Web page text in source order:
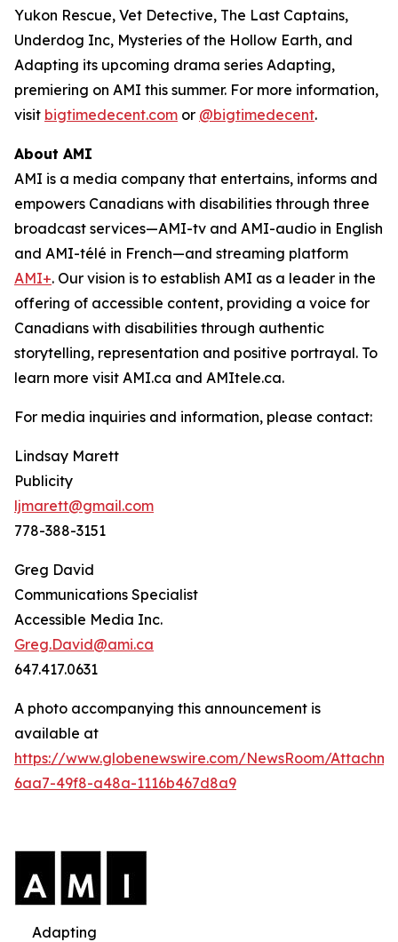
Yukon Rescue, Vet Detective, The Last Captains,
Underdog Inc, Mysteries of the Hollow Earth, and
Adapting its upcoming drama series Adapting,
premiering on AMI this summer. For more information,
visit bigtimedecent.com or @bigtimedecent.
About AMI
AMI is a media company that entertains, informs and
empowers Canadians with disabilities through three
broadcast services—AMI-tv and AMI-audio in English
and AMI-télé in French—and streaming platform
AMI+. Our vision is to establish AMI as a leader in the
offering of accessible content, providing a voice for
Canadians with disabilities through authentic
storytelling, representation and positive portrayal. To
learn more visit AMI.ca and AMItele.ca.
For media inquiries and information, please contact:
Lindsay Marett
Publicity
ljmarett@gmail.com
778-388-3151
Greg David
Communications Specialist
Accessible Media Inc.
Greg.David@ami.ca
647.417.0631
A photo accompanying this announcement is
available at
https://www.globenewswire.com/NewsRoom/
6aa7-49f8-a48a-1116b467d8a9
Adapting